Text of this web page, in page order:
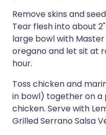
Remove skins and
Tear flesh into about
large bowl with
oregano and let sit at
hour.
Toss chicken and
in bowl) together on a
chicken. Serve with
Grilled Serrano Salsa